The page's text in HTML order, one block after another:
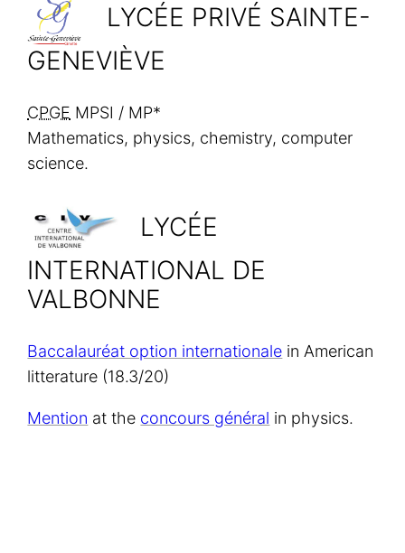
LYCÉE PRIVÉ SAINTE-
GENEVIÈVE
CPGE MPSI / MP*
Mathematics, physics, chemistry, computer
science.
LYCÉE
INTERNATIONAL DE
VALBONNE
Baccalauréat option internationale in American
litterature (18.3/20)
Mention at the concours général in physics.